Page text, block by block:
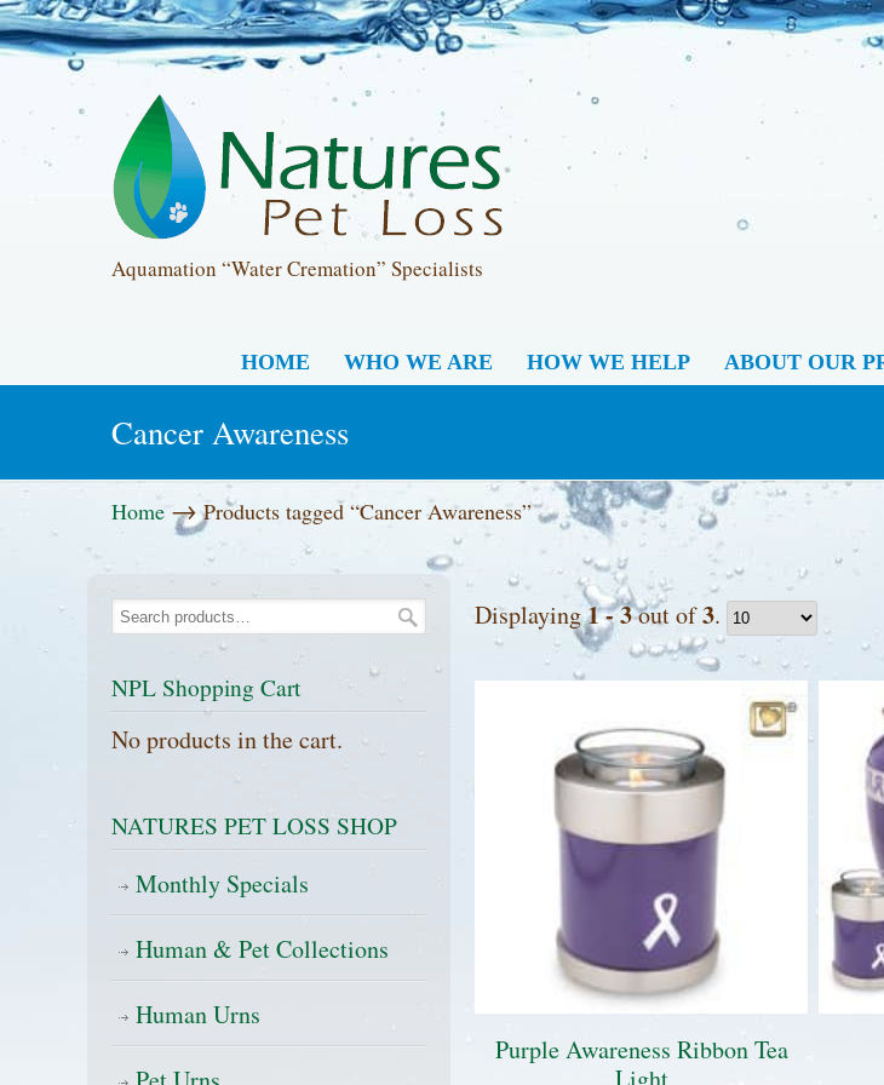
.
Aquamation “Water Cremation” Specialists
HOME WHO WE ARE HOW WE HELP ABOUT OUR
Cancer Awareness
Home →Products tagged “Cancer Awareness”
Displaying1 - 3out of3.
Purple Awareness Ribbon Tea
Light
NPL Shopping Cart
No products in the cart.
NATURES PET LOSS SHOP
Monthly Specials
Human & Pet Collections
Human Urns